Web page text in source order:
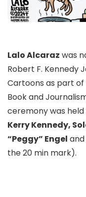
Lalo Alcaraz was
Robert F. Kennedy
Cartoons as part of
Book and
ceremony was
Kerry Kennedy,
“Peggy” Engel
the 20 min mark).